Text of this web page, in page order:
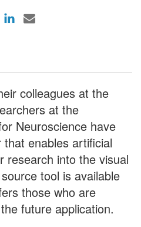
colleagues at the
at the
Neuroscience have
enables artificial
research into the visual
tool is available
those who are
future application.